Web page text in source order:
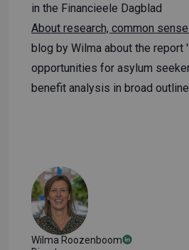
in the Financieele Dagblad
About research, common
blog by Wilma about the report
opportunities for asylum
benefit analysis in broad
Wilma Roozenboom